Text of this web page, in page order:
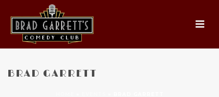
BRAD GARRETT